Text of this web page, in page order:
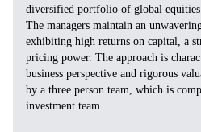
diversified portfolio of global
The managers maintain an
exhibiting high returns on capital, a
pricing power. The approach is
business perspective and rigorous
by a three person team, which is
investment team.